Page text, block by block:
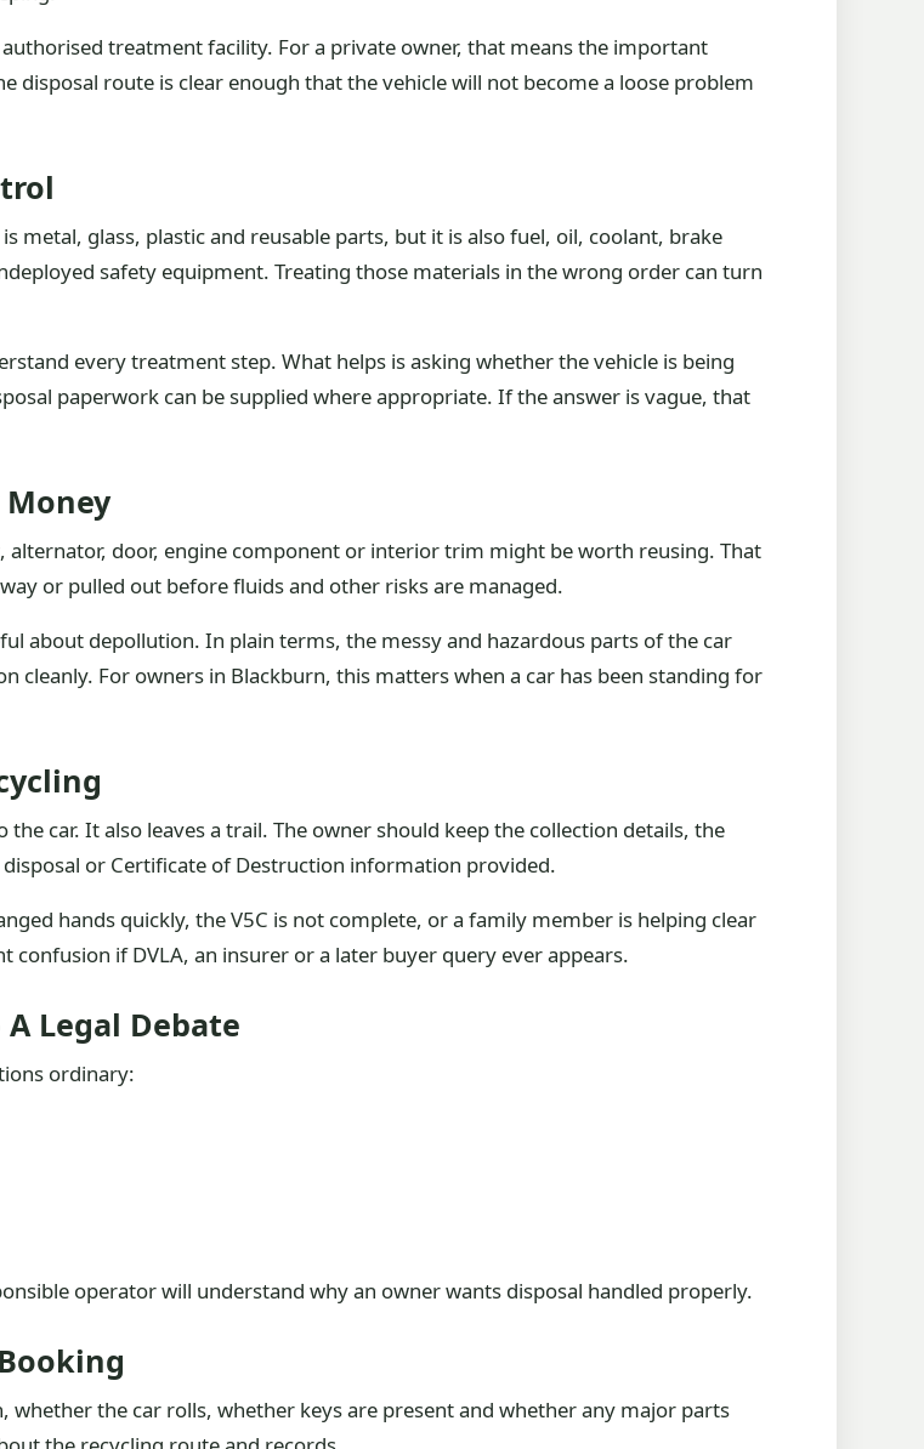
authorised treatment facility. For a private owner, that means the important
disposal route is clear enough that the vehicle will not become a loose problem
metal, glass, plastic and reusable parts, but it is also fuel, oil, coolant, brake
safety equipment. Treating those materials in the wrong order can turn
every treatment step. What helps is asking whether the vehicle is being
paperwork can be supplied where appropriate. If the answer is vague, that
alternator, door, engine component or interior trim might be worth reusing. That
or pulled out before fluids and other risks are managed.
about depollution. In plain terms, the messy and hazardous parts of the car
cleanly. For owners in Blackburn, this matters when a car has been standing for
car. It also leaves a trail. The owner should keep the collection details, the
or Certificate of Destruction information provided.
hands quickly, the V5C is not complete, or a family member is helping clear
if DVLA, an insurer or a later buyer query ever appears.
Legal Debate
ordinary:
operator will understand why an owner wants disposal handled properly.
the car rolls, whether keys are present and whether any major parts